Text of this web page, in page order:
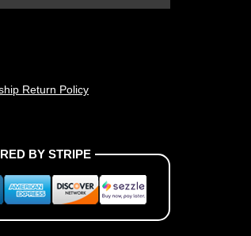
Return Policy
BY STRIPE